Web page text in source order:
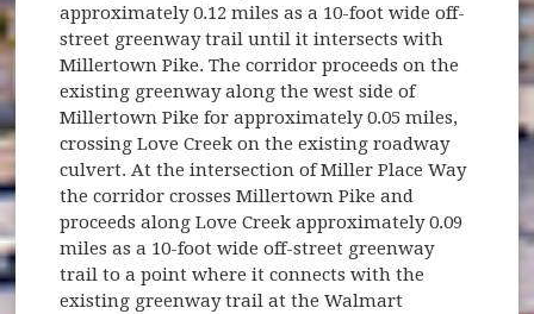
approximately 0.12 miles as a 10-foot wide off-
street greenway trail until it intersects with
Millertown Pike. The corridor proceeds on the
existing greenway along the west side of
Millertown Pike for approximately 0.05 miles,
crossing Love Creek on the existing roadway
culvert. At the intersection of Miller Place Way
the corridor crosses Millertown Pike and
proceeds along Love Creek approximately 0.09
miles as a 10-foot wide off-street greenway
trail to a point where it connects with the
existing greenway trail at the Walmart